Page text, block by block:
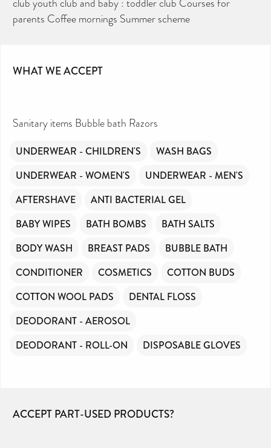
club youth club and baby : toddler club Courses for
parents Coffee mornings Summer scheme
WHAT WE ACCEPT
Sanitary items Bubble bath Razors
UNDERWEAR - CHILDREN'S
WASH BAGS
UNDERWEAR - WOMEN'S
UNDERWEAR - MEN'S
AFTERSHAVE
ANTI BACTERIAL GEL
BABY WIPES
BATH BOMBS
BATH SALTS
BODY WASH
BREAST PADS
BUBBLE BATH
CONDITIONER
COSMETICS
COTTON BUDS
COTTON WOOL PADS
DENTAL FLOSS
DEODORANT - AEROSOL
DEODORANT - ROLL-ON
DISPOSABLE GLOVES
ACCEPT PART-USED PRODUCTS?
essential daily need and we aim to provide free
access to toiletries to as many people as we can.
Toiletries Amnesty is self-funded. We don’t
receive any government funding or subsidies, but